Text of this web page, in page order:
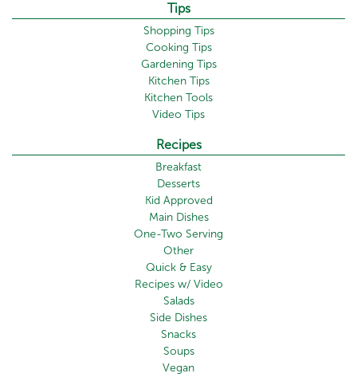
Tips
Shopping Tips
Cooking Tips
Gardening Tips
Kitchen Tips
Kitchen Tools
Video Tips
Recipes
Breakfast
Desserts
Kid Approved
Main Dishes
One-Two Serving
Other
Quick & Easy
Recipes w/ Video
Salads
Side Dishes
Snacks
Soups
Vegan